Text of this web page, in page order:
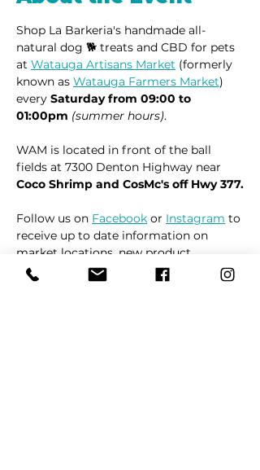
Shop La Barkeria's handmade all-
natural dog 🐕 treats and CBD for pets
at Watauga Artisans Market (formerly
known as Watauga Farmers Market)
every Saturday from 09:00 to
01:00pm (summer hours).
WAM is located in front of the ball
fields at 7300 Denton Highway near
Coco Shrimp and CosMc's off Hwy 377.
Follow us on Facebook or Instagram to
receive up to date information on
market locations, new product
launches and all things dogs.